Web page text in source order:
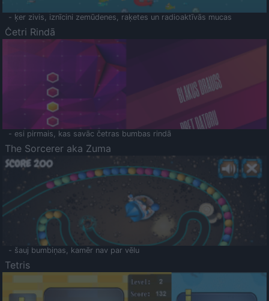
- ķer zivis, iznīcini zemūdenes, raķetes un radioaktīvās mucas
Četri Rindā
- esi pirmais, kas savāc četras bumbas rindā
The Sorcerer aka Zuma
- šauj bumbiņas, kamēr nav par vēlu
Tetris